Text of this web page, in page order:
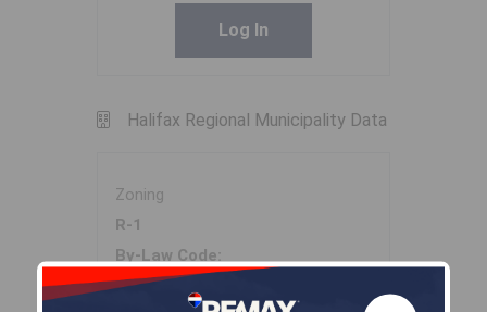
Log In
Halifax Regional Municipality Data
Zoning
R-1
By-Law Code:
Polling District